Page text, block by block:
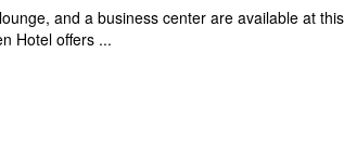
and a business center are available at
Hotel offers ...